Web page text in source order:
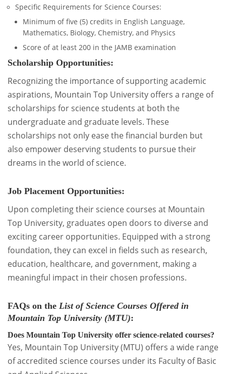
Specific Requirements for Science Courses:
Minimum of five (5) credits in English Language,
Mathematics, Biology, Chemistry, and Physics
Score of at least 200 in the JAMB examination
Scholarship Opportunities:
Recognizing the importance of supporting academic
aspirations, Mountain Top University offers a range of
scholarships for science students at both the
undergraduate and graduate levels. These
scholarships not only ease the financial burden but
also empower deserving students to pursue their
dreams in the world of science.
Job Placement Opportunities:
Upon completing their science courses at Mountain
Top University, graduates open doors to diverse and
exciting career opportunities. Equipped with a strong
foundation, they can excel in fields such as research,
education, healthcare, and government, making a
meaningful impact in their chosen professions.
FAQs on the List of Science Courses Offered in
Mountain Top University (MTU):
Does Mountain Top University offer science-related courses?
Yes, Mountain Top University (MTU) offers a wide range
of accredited science courses under its Faculty of Basic